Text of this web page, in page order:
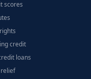
scores
credit
loans